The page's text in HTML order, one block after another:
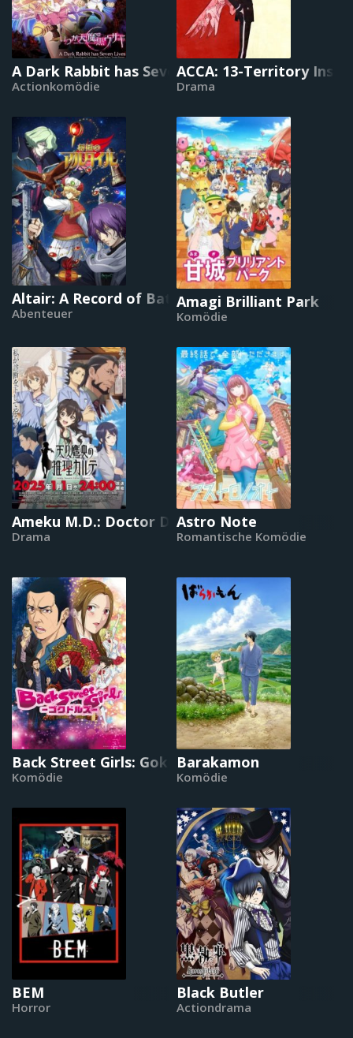
A Dark Rabbit has Seven Lives
Actionkomödie
ACCA: 13-Territory
Drama
Altair: A Record of Battles
Abenteuer
Amagi Brilliant Park
Komödie
Ameku M.D.: Doctor Detective
Drama
Astro Note
Romantische Komödie
Back Street Girls: Gokudols
Komödie
Barakamon
Komödie
BEM
Horror
Black Butler
Actiondrama